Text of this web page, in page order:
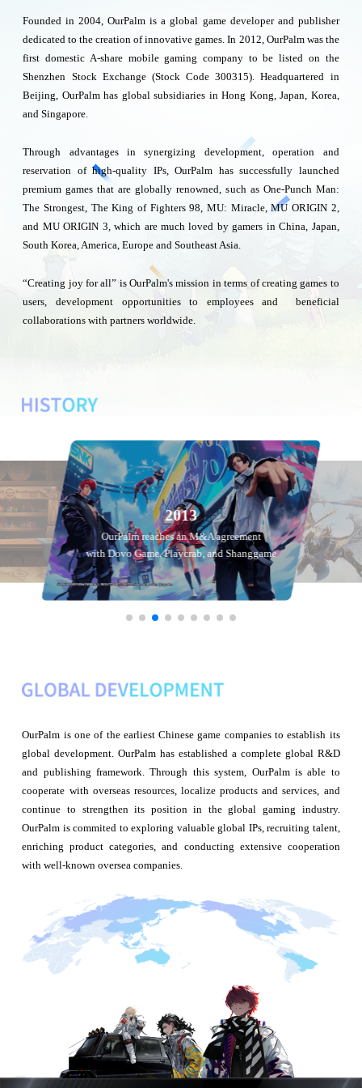
Founded in 2004, OurPalm is a global game developer and publisher
dedicated to the creation of innovative games. In 2012, OurPalm was the
first domestic A-share mobile gaming company to be listed on the
Shenzhen Stock Exchange (Stock Code 300315). Headquartered in
Beijing, OurPalm has global subsidiaries in Hong Kong, Japan, Korea,
and Singapore.
Through advantages in synergizing development, operation and
reservation of high-quality IPs, OurPalm has successfully launched
premium games that are globally renowned, such as One-Punch Man:
The Strongest, The King of Fighters 98, MU: Miracle, MU ORIGIN 2,
and MU ORIGIN 3, which are much loved by gamers in China, Japan,
South Korea, America, Europe and Southeast Asia.
“Creating joy for all” is OurPalm's mission in terms of creating games to
users, development opportunities to employees and beneficial
collaborations with partners worldwide.
2013
OurPalm reaches an M&A agreement
with Dovo Game, Playcrab, and Shanggame
OurPalm is one of the earliest Chinese game companies to establish its
global development. OurPalm has established a complete global R&D
and publishing framework. Through this system, OurPalm is able to
cooperate with overseas resources, localize products and services, and
continue to strengthen its position in the global gaming industry.
OurPalm is commited to exploring valuable global IPs, recruiting talent,
enriching product categories, and conducting extensive cooperation
with well-known oversea companies.